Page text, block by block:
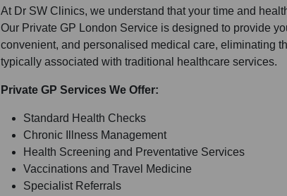
At Dr SW Clinics, we understand that your time and
Our Private GP London Service is designed to provide
convenient, and personalised medical care, eliminating
typically associated with traditional healthcare services.
Private GP Services We Offer:
Standard Health Checks
Chronic Illness Management
Health Screening and Preventative Services
Vaccinations and Travel Medicine
Specialist Referrals